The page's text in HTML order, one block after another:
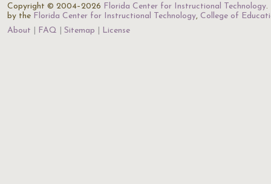
Copyright © 2004–2026 Florida Center for Instructional Technology.
by the Florida Center for Instructional Technology, College of
About
FAQ Sitemap License